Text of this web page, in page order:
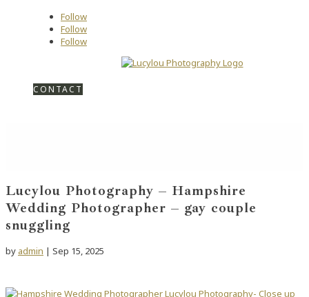
Follow
Follow
Follow
CONTACT
Lucylou Photography – Hampshire
Wedding Photographer – gay couple
snuggling
by admin | Sep 15, 2025